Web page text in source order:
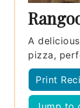
A
pizza,
Print